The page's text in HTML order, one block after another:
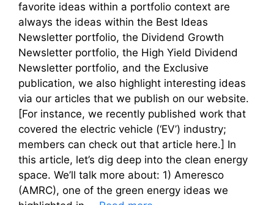
favorite ideas within a portfolio context are
always the ideas within the Best Ideas
Newsletter portfolio, the Dividend Growth
Newsletter portfolio, the High Yield Dividend
Newsletter portfolio, and the Exclusive
publication, we also highlight interesting ideas
via our articles that we publish on our website.
[For instance, we recently published work that
covered the electric vehicle (‘EV’) industry;
members can check out that article here.] In
this article, let’s dig deep into the clean energy
space. We’ll talk more about: 1) Ameresco
(AMRC), one of the green energy ideas we